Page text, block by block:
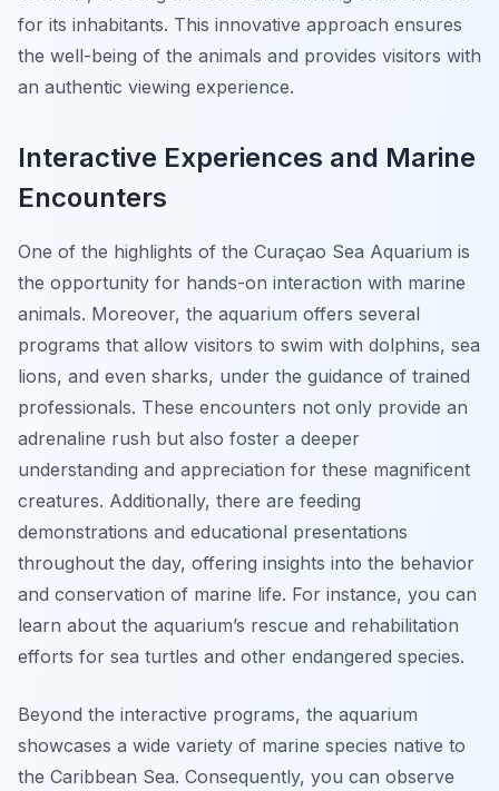
for its inhabitants. This innovative approach ensures
the well-being of the animals and provides visitors with
an authentic viewing experience.
Interactive Experiences and Marine
Encounters
One of the highlights of the Curaçao Sea Aquarium is
the opportunity for hands-on interaction with marine
animals. Moreover, the aquarium offers several
programs that allow visitors to swim with dolphins, sea
lions, and even sharks, under the guidance of trained
professionals. These encounters not only provide an
adrenaline rush but also foster a deeper
understanding and appreciation for these magnificent
creatures. Additionally, there are feeding
demonstrations and educational presentations
throughout the day, offering insights into the behavior
and conservation of marine life. For instance, you can
learn about the aquarium’s rescue and rehabilitation
efforts for sea turtles and other endangered species.
Beyond the interactive programs, the aquarium
showcases a wide variety of marine species native to
the Caribbean Sea. Consequently, you can observe